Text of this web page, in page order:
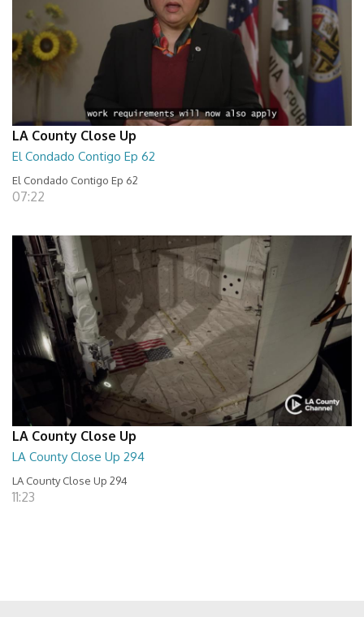
LA County Close Up
El Condado Contigo Ep 62
El Condado Contigo Ep 62
07:22
LA County Close Up
LA County Close Up 294
LA County Close Up 294
11:23